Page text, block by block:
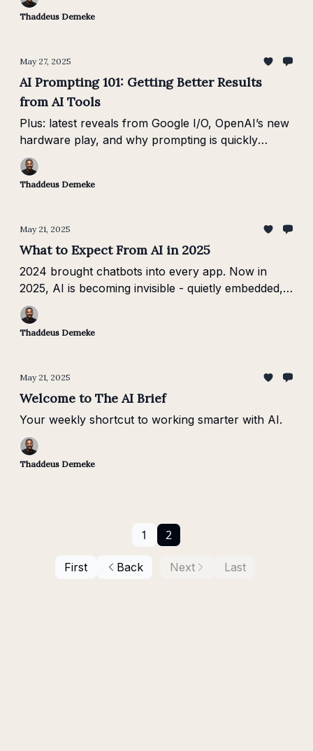
Thaddeus Demeke
May 27, 2025
AI Prompting 101: Getting Better Results
from AI Tools
Plus: latest reveals from Google I/O, OpenAI’s new
hardware play, and why prompting is quickly
becoming a must-have skill.
Thaddeus Demeke
May 21, 2025
What to Expect From AI in 2025
2024 brought chatbots into every app. Now in
2025, AI is becoming invisible - quietly embedded,
domain-specific, and finally useful where work
actually happens.
Thaddeus Demeke
May 21, 2025
Welcome to The AI Brief
Your weekly shortcut to working smarter with AI.
Thaddeus Demeke
First Back
1 2
Next Last